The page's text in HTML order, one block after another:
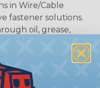
in Wire/Cable
fastener solutions.
oil, grease,
MagDaddy Fastener
Beam, it appears as
products are used
down wires and